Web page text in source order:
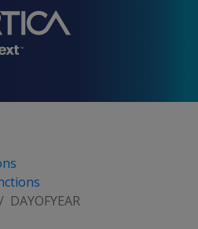
DAYOFYEAR